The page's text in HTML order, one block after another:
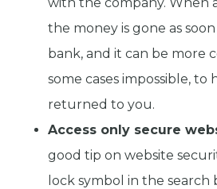
the money is gone as
bank, and it can be more
some cases impossible, to
returned to you.
Access only secure
good tip on website
lock symbol in the